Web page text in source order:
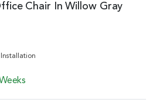
Chair In Willow Gray
Installation